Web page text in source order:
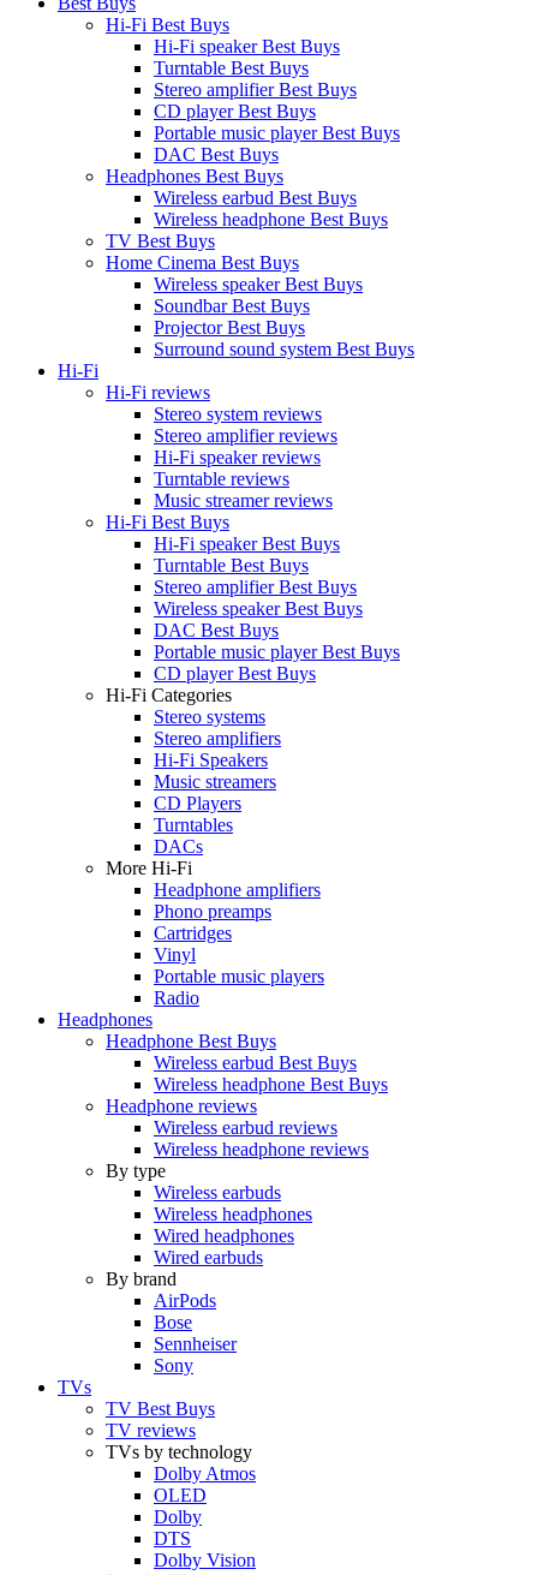
Hi-Fi Best Buys
Hi-Fi speaker Best Buys
Turntable Best Buys
Stereo amplifier Best Buys
CD player Best Buys
Portable music player Best Buys
DAC Best Buys
Headphones Best Buys
Wireless earbud Best Buys
Wireless headphone Best Buys
TV Best Buys
Home Cinema Best Buys
Wireless speaker Best Buys
Soundbar Best Buys
Projector Best Buys
Surround sound system Best Buys
Hi-Fi
Hi-Fi reviews
Stereo system reviews
Stereo amplifier reviews
Hi-Fi speaker reviews
Turntable reviews
Music streamer reviews
Hi-Fi Best Buys
Hi-Fi speaker Best Buys
Turntable Best Buys
Stereo amplifier Best Buys
Wireless speaker Best Buys
DAC Best Buys
Portable music player Best Buys
CD player Best Buys
Hi-Fi Categories
Stereo systems
Stereo amplifiers
Hi-Fi Speakers
Music streamers
CD Players
Turntables
DACs
More Hi-Fi
Headphone amplifiers
Phono preamps
Cartridges
Vinyl
Portable music players
Radio
Headphones
Headphone Best Buys
Wireless earbud Best Buys
Wireless headphone Best Buys
Headphone reviews
Wireless earbud reviews
Wireless headphone reviews
By type
Wireless earbuds
Wireless headphones
Wired headphones
Wired earbuds
By brand
AirPods
Bose
Sennheiser
Sony
TVs
TV Best Buys
TV reviews
TVs by technology
Dolby Atmos
OLED
Dolby
DTS
Dolby Vision